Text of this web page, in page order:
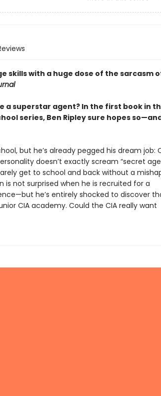
skills with a huge dose of the sarcasm
a superstar agent? In the first book in
series, Ben Ripley sure hopes
but he’s already pegged his dream job:
doesn’t exactly scream “secret
get to school and back without a
is not surprised when he is recruited for a
he’s entirely shocked to discover
CIA academy. Could the CIA really want